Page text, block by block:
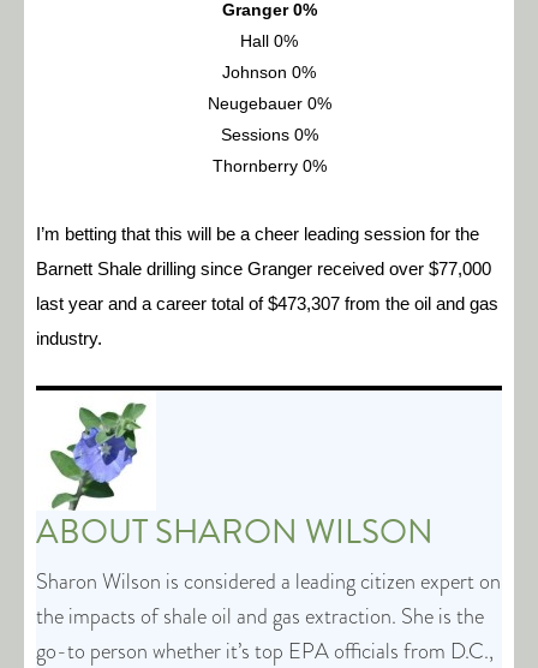
Granger 0%
Hall 0%
Johnson 0%
Neugebauer 0%
Sessions 0%
Thornberry 0%
I’m betting that this will be a cheer leading session for the
Barnett Shale drilling since Granger received over $77,000
last year and a career total of $473,307 from the oil and gas
industry.
ABOUTSHARON WILSON
Sharon Wilson is considered a leading citizen expert on
the impacts of shale oil and gas extraction. She is the
go-to person whether it’s top EPA officials from D.C.,